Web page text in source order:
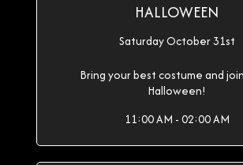
HALLOWEEN
Saturday October 31st
Bring your best costume and
Halloween!
11:00 AM - 02:00 AM